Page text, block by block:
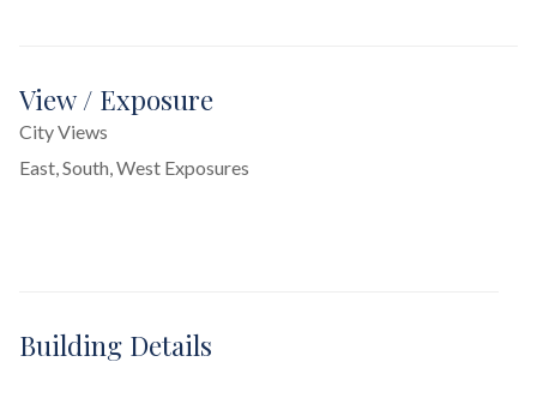
View / Exposure
City Views
East, South, West Exposures
Building Details